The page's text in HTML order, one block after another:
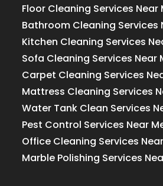
Floor Cleaning Services Near
Bathroom Cleaning Services
Kitchen Cleaning Services
Sofa Cleaning Services Near
Carpet Cleaning Services
Mattress Cleaning Services
Water Tank Clean Services
Pest Control Services Near
Office Cleaning Services
Marble Polishing Services